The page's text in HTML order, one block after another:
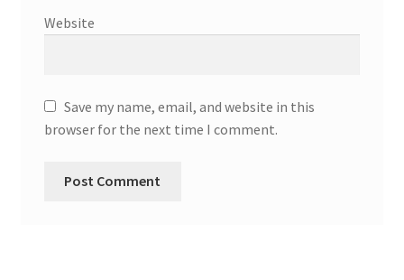
Website
Save my name, email, and website in this
browser for the next time I comment.